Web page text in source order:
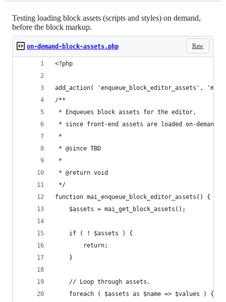
Testing loading block assets (scripts and styles) on demand,
before the block markup.
Raw
on-demand-block-assets.php
<?php
add_action( 'enqueue_block_editor_assets',
/**
* Enqueues block assets for the editor,
* since front-end assets are loaded on-demand.
*
* @since TBD
*
* @return void
*/
function mai_enqueue_block_editor_assets() {
	$assets = mai_get_block_assets();
	if ( ! $assets ) {
		return;
	}
	// Loop through assets.
	foreach ( $assets as $name => $values ) {